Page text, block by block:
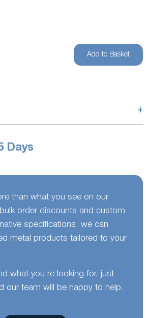
Add to Basket
+
Days
than what you see on our
order discounts and custom
specifications, we can
metal products tailored to your
what you’re looking for, just
our team will be happy to help.